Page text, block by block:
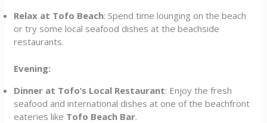
Relax at Tofo Beach: Spend time lounging on the beach
or try some local seafood dishes at the beachside
restaurants.
Evening:
Dinner at Tofo’s Local Restaurant: Enjoy the fresh
seafood and international dishes at one of the beachfront
eateries like Tofo Beach Bar.